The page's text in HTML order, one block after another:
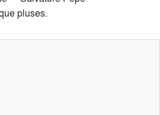
pluses.